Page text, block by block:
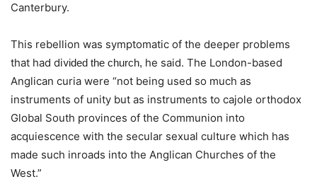
Canterbury.
This rebellion was symptomatic of the deeper problems
that had divided the church, he said. The London-based
Anglican curia were “not being used so much as
instruments of unity but as instruments to cajole orthodox
Global South provinces of the Communion into
acquiescence with the secular sexual culture which has
made such inroads into the Anglican Churches of the
West.”